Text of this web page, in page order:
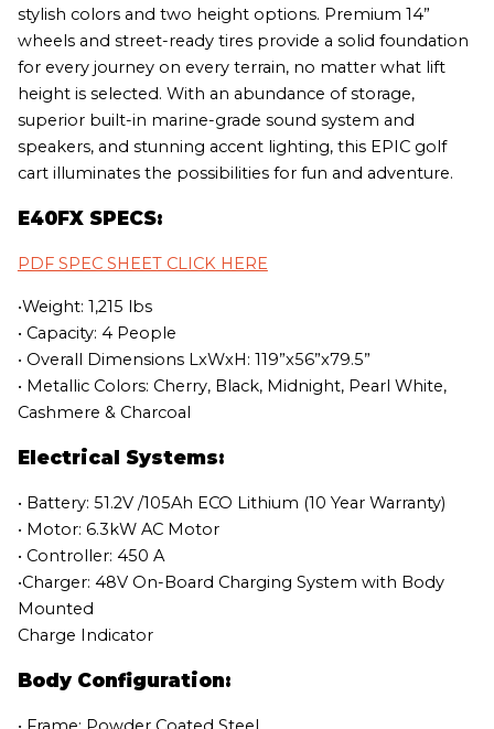
stylish colors and two height options. Premium 14”
wheels and street-ready tires provide a solid foundation
for every journey on every terrain, no matter what lift
height is selected. With an abundance of storage,
superior built-in marine-grade sound system and
speakers, and stunning accent lighting, this EPIC golf
cart illuminates the possibilities for fun and adventure.
E40FX SPECS:
PDF SPEC SHEET CLICK HERE
•Weight: 1,215 lbs
• Capacity: 4 People
• Overall Dimensions LxWxH: 119”x56”x79.5”
• Metallic Colors: Cherry, Black, Midnight, Pearl White,
Cashmere & Charcoal
Electrical Systems:
• Battery: 51.2V /105Ah ECO Lithium (10 Year Warranty)
• Motor: 6.3kW AC Motor
• Controller: 450 A
•Charger: 48V On-Board Charging System with Body
Mounted
Charge Indicator
Body Configuration: